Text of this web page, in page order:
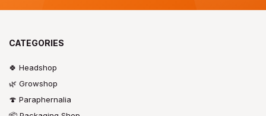
CATEGORIES
🍀 Headshop
🌿 Growshop
🍄 Paraphernalia